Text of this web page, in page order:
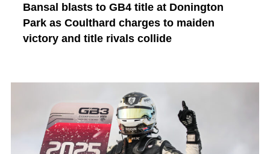
Bansal blasts to GB4 title at Donington
Park as Coulthard charges to maiden
victory and title rivals collide